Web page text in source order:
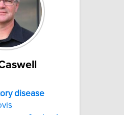
disease